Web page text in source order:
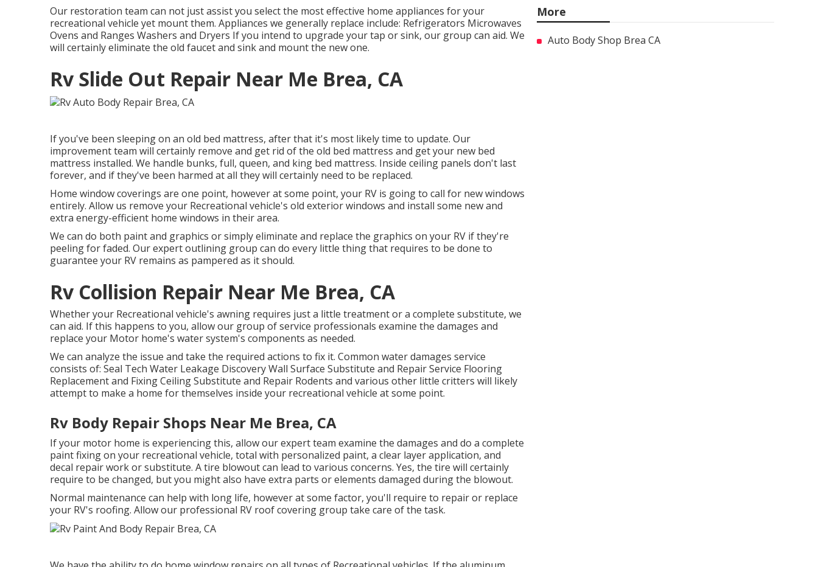
Our restoration team can not just assist you select the most effective home appliances for your
recreational vehicle yet mount them. Appliances we generally replace include: Refrigerators Microwaves
Ovens and Ranges Washers and Dryers If you intend to upgrade your tap or sink, our group can aid. We
will certainly eliminate the old faucet and sink and mount the new one.
Rv Slide Out Repair Near Me Brea, CA
If you've been sleeping on an old bed mattress, after that it's most likely time to update. Our
improvement team will certainly remove and get rid of the old bed mattress and get your new bed
mattress installed. We handle bunks, full, queen, and king bed mattress. Inside ceiling panels don't last
forever, and if they've been harmed at all they will certainly need to be replaced.
Home window coverings are one point, however at some point, your RV is going to call for new windows
entirely. Allow us remove your Recreational vehicle's old exterior windows and install some new and
extra energy-efficient home windows in their area.
We can do both paint and graphics or simply eliminate and replace the graphics on your RV if they're
peeling for faded. Our expert outlining group can do every little thing that requires to be done to
guarantee your RV remains as pampered as it should.
Rv Collision Repair Near Me Brea, CA
Whether your Recreational vehicle's awning requires just a little treatment or a complete substitute, we
can aid. If this happens to you, allow our group of service professionals examine the damages and
replace your Motor home's water system's components as needed.
We can analyze the issue and take the required actions to fix it. Common water damages service
consists of: Seal Tech Water Leakage Discovery Wall Surface Substitute and Repair Service Flooring
Replacement and Fixing Ceiling Substitute and Repair Rodents and various other little critters will likely
attempt to make a home for themselves inside your recreational vehicle at some point.
Rv Body Repair Shops Near Me Brea, CA
If your motor home is experiencing this, allow our expert team examine the damages and do a complete
paint fixing on your recreational vehicle, total with personalized paint, a clear layer application, and
decal repair work or substitute. A tire blowout can lead to various concerns. Yes, the tire will certainly
require to be changed, but you might also have extra parts or elements damaged during the blowout.
Normal maintenance can help with long life, however at some factor, you'll require to repair or replace
your RV's roofing. Allow our professional RV roof covering group take care of the task.
More
Auto Body Shop Brea CA